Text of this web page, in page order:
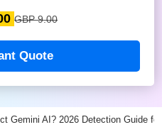
GBP 9.00
Quote
Gemini AI? 2026 Detection Guide